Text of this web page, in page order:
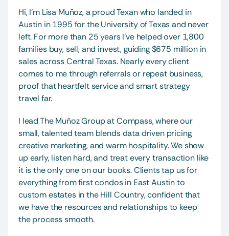
Hi, I’m Lisa Muñoz, a proud Texan who landed in
Austin in 1995 for the University of Texas and never
left. For more than 25 years I’ve helped over 1,800
families buy, sell, and invest, guiding $675 million in
sales across Central Texas. Nearly every client
comes to me through referrals or repeat business,
proof that heartfelt service and smart strategy
travel far.
I lead The Muñoz Group at Compass, where our
small, talented team blends data driven pricing,
creative marketing, and warm hospitality. We show
up early, listen hard, and treat every transaction like
it is the only one on our books. Clients tap us for
everything from first condos in East Austin to
custom estates in the Hill Country, confident that
we have the resources and relationships to keep
the process smooth.